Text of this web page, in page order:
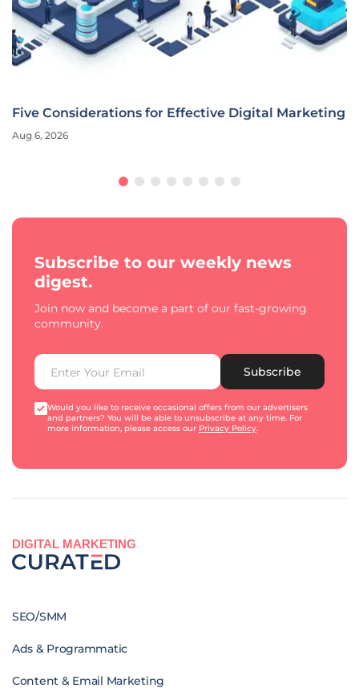
Five Considerations for Effective Digital Marketing
Aug 6, 2026
Subscribe to our weekly news
digest.
Join now and become a part of our fast-growing
community.
Subscribe
Would you like to receive occasional offers from our advertisers
and partners? You will be able to unsubscribe at any time. For
more information, please access our Privacy Policy.
DIGITAL MARKETING
SEO/SMM
Ads & Programmatic
Content & Email Marketing